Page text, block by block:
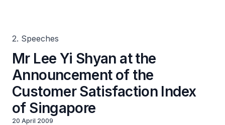
2. Speeches
Mr Lee Yi Shyan at the
Announcement of the
Customer Satisfaction Index
of Singapore
20 April 2009